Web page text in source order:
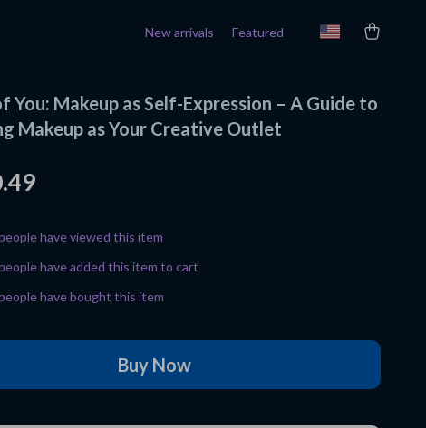
New arrivals Featured
You: Makeup as Self-Expression – A Guide to
Makeup as Your Creative Outlet
have viewed this item
have added this item to cart
have bought this item
Buy Now